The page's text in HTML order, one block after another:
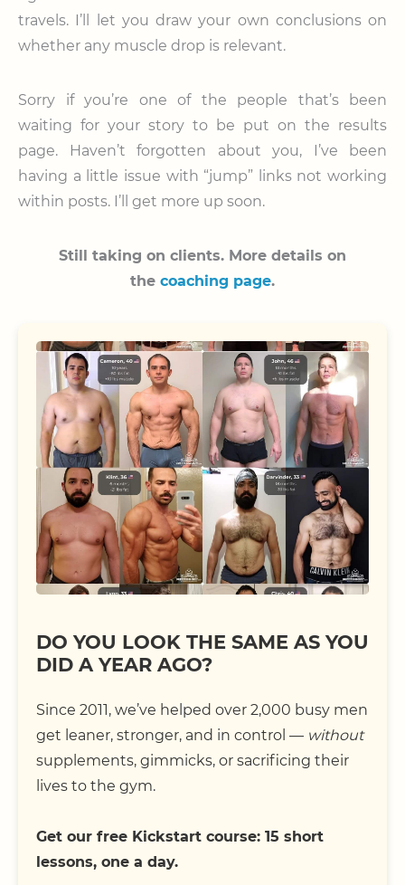
travels. I’ll let you draw your own conclusions on
whether any muscle drop is relevant.
Sorry if you’re one of the people that’s been
waiting for your story to be put on the results
page. Haven’t forgotten about you, I’ve been
having a little issue with “jump” links not working
within posts. I’ll get more up soon.
Still taking on clients. More details on
the coaching page.
DO YOU LOOK THE SAME AS YOU
DID A YEAR AGO?
Since 2011, we’ve helped over 2,000 busy men
get leaner, stronger, and in control — without
supplements, gimmicks, or sacrificing their
lives to the gym.
Get our free Kickstart course: 15 short
lessons, one a day.